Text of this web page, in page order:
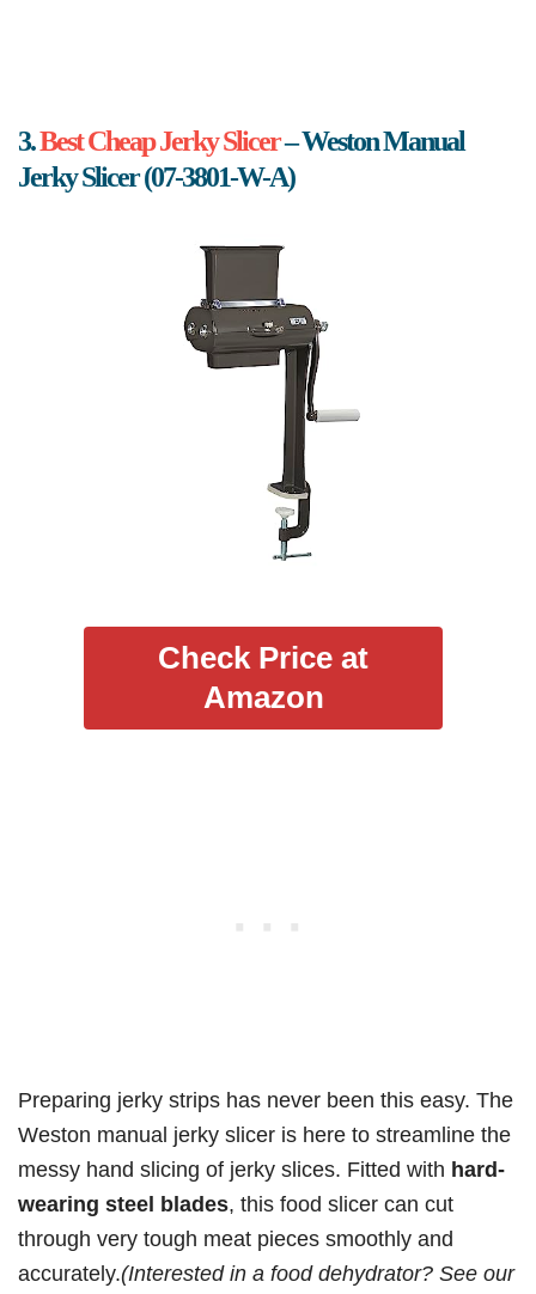
3.Best Cheap Jerky Slicer– Weston Manual
Jerky Slicer (07-3801-W-A)
Check Price at
Amazon
Preparing jerky strips has never been this easy. The
Weston manual jerky slicer is here to streamline the
messy hand slicing of jerky slices. Fitted with hard-
wearing steel blades, this food slicer can cut
through very tough meat pieces smoothly and
accurately.(Interested in a food dehydrator? See our